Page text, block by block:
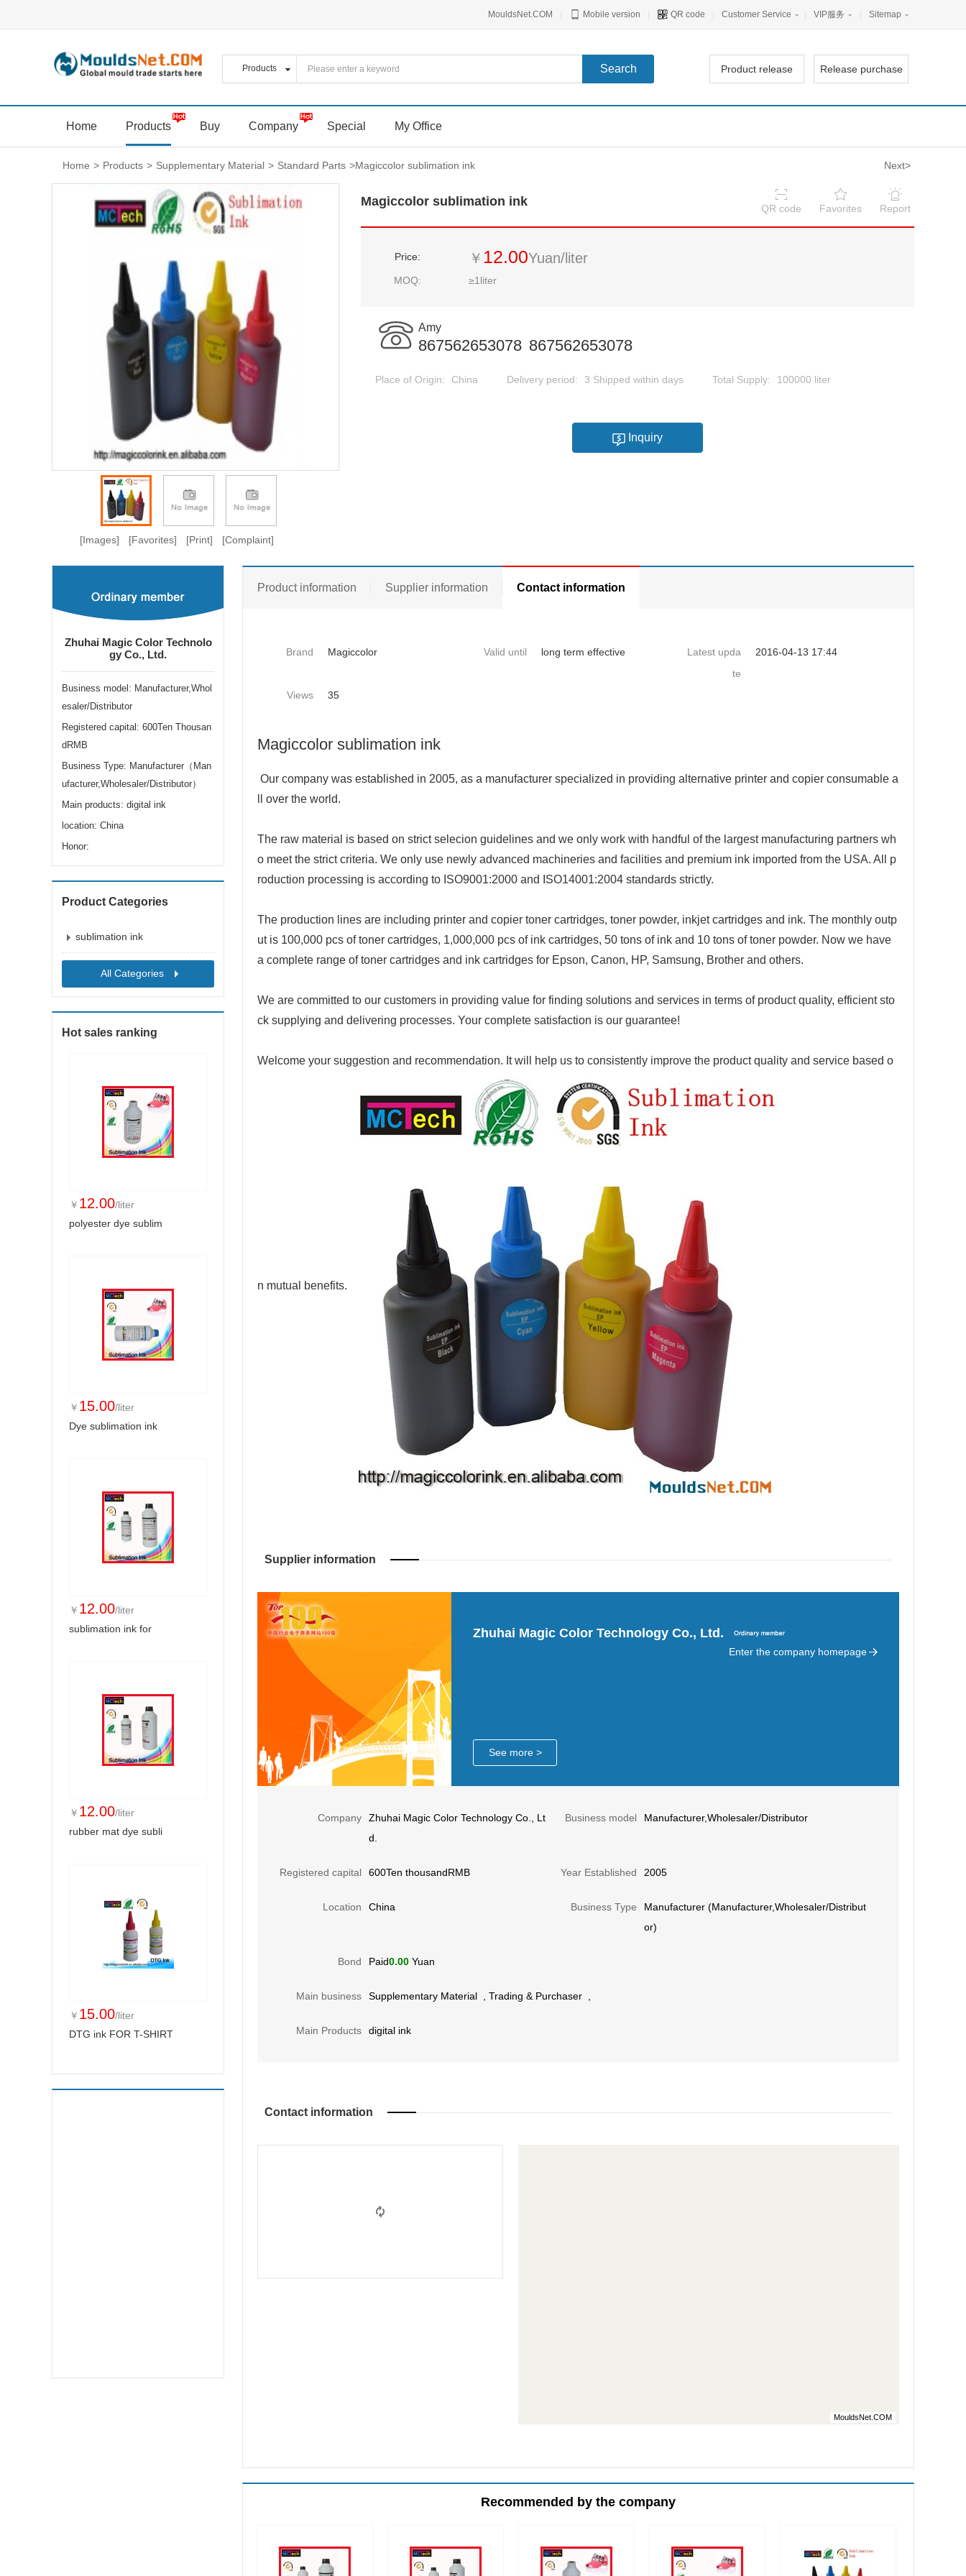
MouldsNet.COM Mobile version QR code Customer Service VIP服务 Sitemap
Product release Release purchase
Home Products Buy Company Special My Office
Home > Products > Supplementary Material > Standard Parts >Magiccolor sublimation ink Next>
[Images] [Favorites] [Print] [Complaint]
Magiccolor sublimation ink QR code Favorites Report
Price:
MOQ:
￥ 12.00Yuan/liter
≥1liter
Amy
867562653078 867562653078
Place of Origin: China Delivery period: 3 Shipped within days Total Supply: 100000 liter
Inquiry
Zhuhai Magic Color Technolo
gy Co., Ltd.
Business model: Manufacturer,Whol
esaler/Distributor
Registered capital: 600Ten Thousan
dRMB
Business Type: Manufacturer（Man
ufacturer,Wholesaler/Distributor）
Main products: digital ink
location: China
Honor:
Product Categories
sublimation ink
All Categories
Hot sales ranking
￥ 12.00/liter
polyester dye sublim
￥ 15.00/liter
Dye sublimation ink
￥ 12.00/liter
sublimation ink for
￥ 12.00/liter
rubber mat dye subli
￥ 15.00/liter
DTG ink FOR T-SHIRT
Product information Supplier information Contact information
Brand Magiccolor Valid until long term effective
Latest upda
te
2016-04-13 17:44
Views 35
Magiccolor sublimation ink
Our company was established in 2005, as a manufacturer specialized in providing alternative printer and copier consumable a
ll over the world.
The raw material is based on strict selecion guidelines and we only work with handful of the largest manufacturing partners wh
o meet the strict criteria. We only use newly advanced machineries and facilities and premium ink imported from the USA. All p
roduction processing is according to ISO9001:2000 and ISO14001:2004 standards strictly.
The production lines are including printer and copier toner cartridges, toner powder, inkjet cartridges and ink. The monthly outp
ut is 100,000 pcs of toner cartridges, 1,000,000 pcs of ink cartridges, 50 tons of ink and 10 tons of toner powder. Now we have
a complete range of toner cartridges and ink cartridges for Epson, Canon, HP, Samsung, Brother and others.
We are committed to our customers in providing value for finding solutions and services in terms of product quality, efficient sto
ck supplying and delivering processes. Your complete satisfaction is our guarantee!
Welcome your suggestion and recommendation. It will help us to consistently improve the product quality and service based o
n mutual benefits.
Supplier information
Zhuhai Magic Color Technology Co., Ltd.
Enter the company homepage
See more >
Company
Zhuhai Magic Color Technology Co., Lt
d.
Business model Manufacturer,Wholesaler/Distributor
Registered capital 600Ten thousandRMB Year Established 2005
Location China Business Type
Manufacturer (Manufacturer,Wholesaler/Distribut
or)
Bond Paid0.00 Yuan
Main business Supplementary Material Trading & Purchaser
Main Products digital ink
Contact information
MouldsNet.COM
Recommended by the company